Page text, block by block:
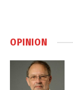
OPINION